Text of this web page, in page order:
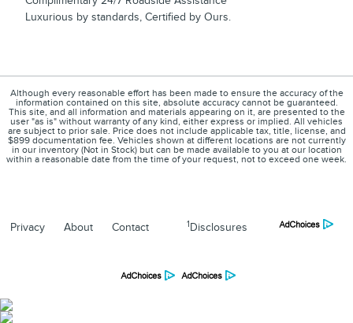
Luxurious by standards, Certified by Ours.
Although every reasonable effort has been made to ensure the accuracy of the
information contained on this site, absolute accuracy cannot be guaranteed.
This site, and all information and materials appearing on it, are presented to the
user "as is" without warranty of any kind, either express or implied. All vehicles
are subject to prior sale. Price does not include applicable tax, title, license, and
$899 documentation fee. Vehicles shown at different locations are not currently
in our inventory (Not in Stock) but can be made available to you at our location
within a reasonable date from the time of your request, not to exceed one week.
Privacy About Contact 1Disclosures